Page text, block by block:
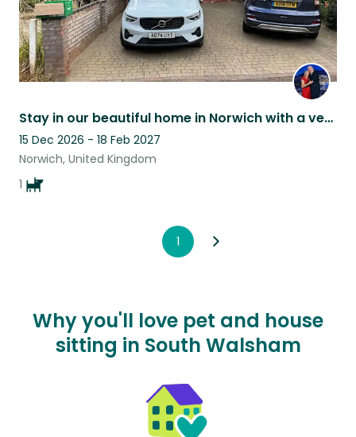
Stay in our beautiful home in Norwich with a very friendly and loveable Corgi
15 Dec 2026 - 18 Feb 2027
Norwich, United Kingdom
1
1
Why you'll love pet and house
sitting in South Walsham